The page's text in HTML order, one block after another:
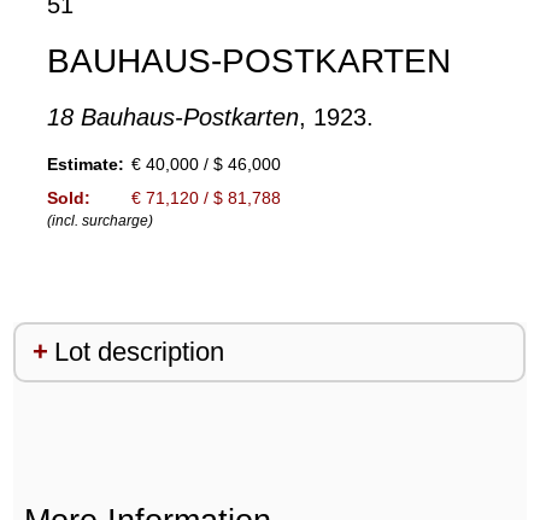
BAUHAUS-POSTKARTEN
18 Bauhaus-Postkarten, 1923.
Estimate: € 40,000 / $ 46,000
Sold:
€ 71,120 / $ 81,788
(incl. surcharge)
Lot description